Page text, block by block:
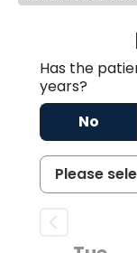
Has the
years?
No